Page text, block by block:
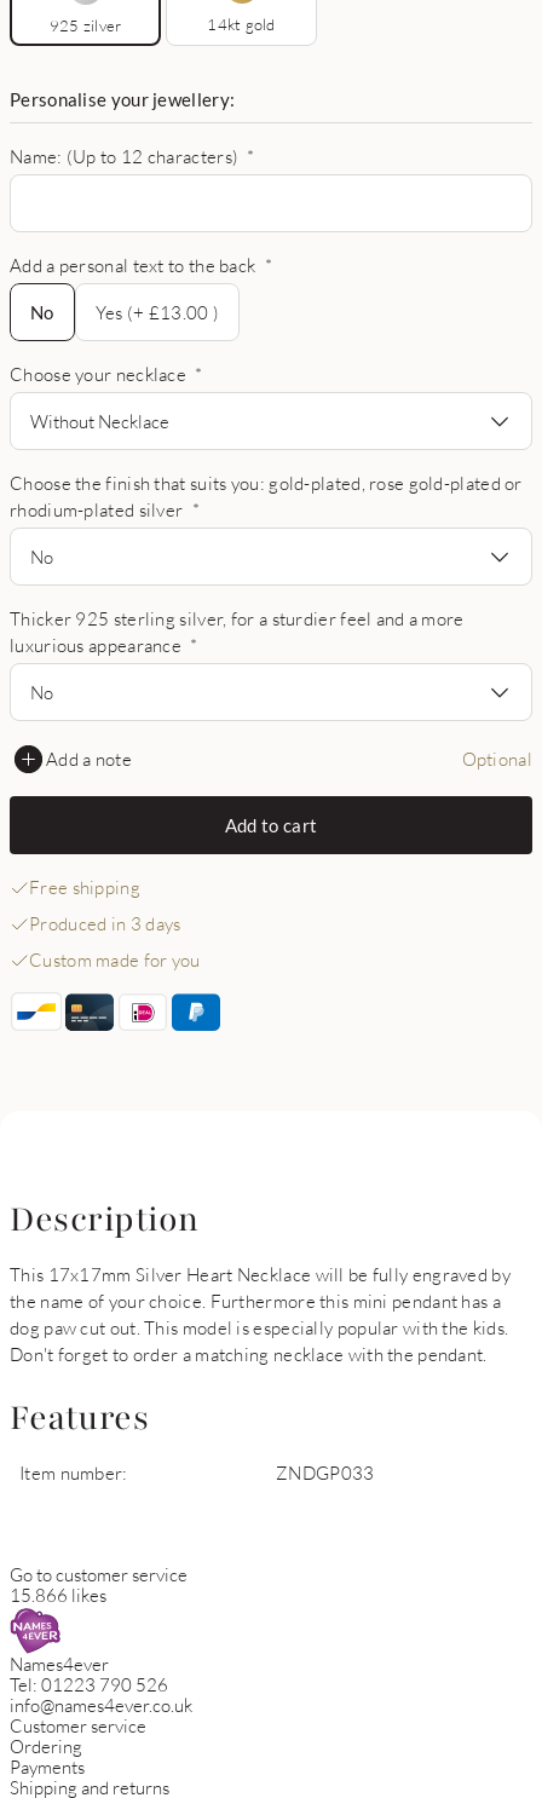
925 zilver 14kt gold
Personalise your jewellery:
Name: (Up to 12 characters) *
Add a personal text to the back *
No
No
Yes (+ £13.00 )
Choose your necklace *
Without Necklace
Choose the finish that suits you: gold-plated, rose gold-plated or
rhodium-plated silver *
No
Thicker 925 sterling silver, for a sturdier feel and a more
luxurious appearance *
No
Add a note Optional
Add to cart
Free shipping
Produced in 3 days
Custom made for you
Description
This 17x17mm Silver Heart Necklace will be fully engraved by
the name of your choice. Furthermore this mini pendant has a
dog paw cut out. This model is especially popular with the kids.
Don't forget to order a matching necklace with the pendant.
Features
Item number: ZNDGP033
Go to customer service
15.866 likes
Names4ever
Tel: 01223 790 526
info@names4ever.co.uk
Customer service
Ordering
Payments
Shipping and returns